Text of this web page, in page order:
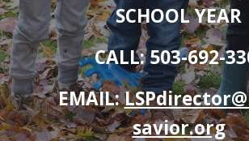
SCHOOL YEAR
CALL: 503-692-
EMAIL:
savior.org